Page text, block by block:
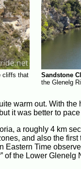
cliffs that
Sandstone
the Glenelg
warm out. With the
it was better to
a roughly 4 km
and also the
Time
of the Lower